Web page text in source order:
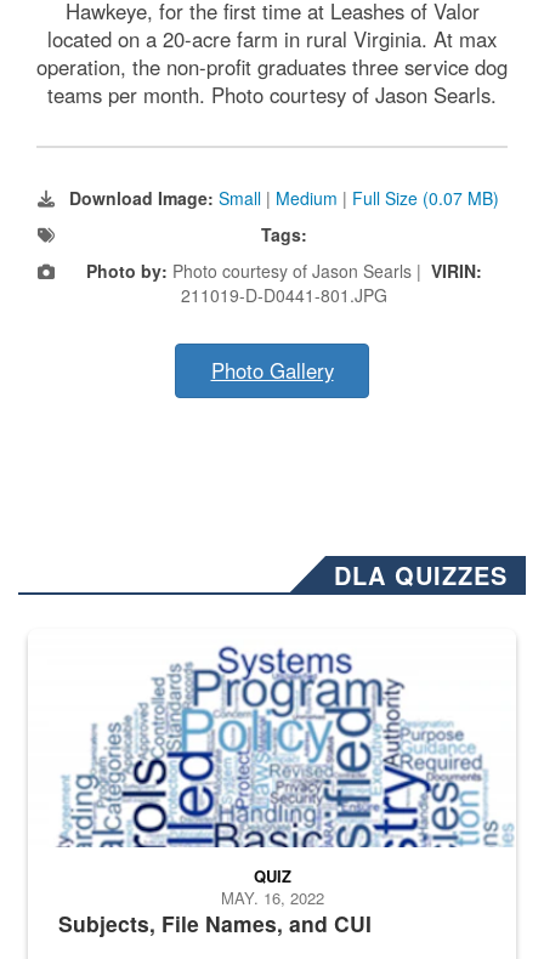
Hawkeye, for the first time at Leashes of Valor
located on a 20-acre farm in rural Virginia. At max
operation, the non-profit graduates three service dog
teams per month. Photo courtesy of Jason Searls.
Download Image: Small | Medium | Full Size (0.07 MB)
Tags:
Photo by: Photo courtesy of Jason Searls | VIRIN:
211019-D-D0441-801.JPG
Photo Gallery
DLA QUIZZES
The Department of Defense recently released changed from “For
Subjects, File Names, and CUI
QUIZ
MAY. 16, 2022